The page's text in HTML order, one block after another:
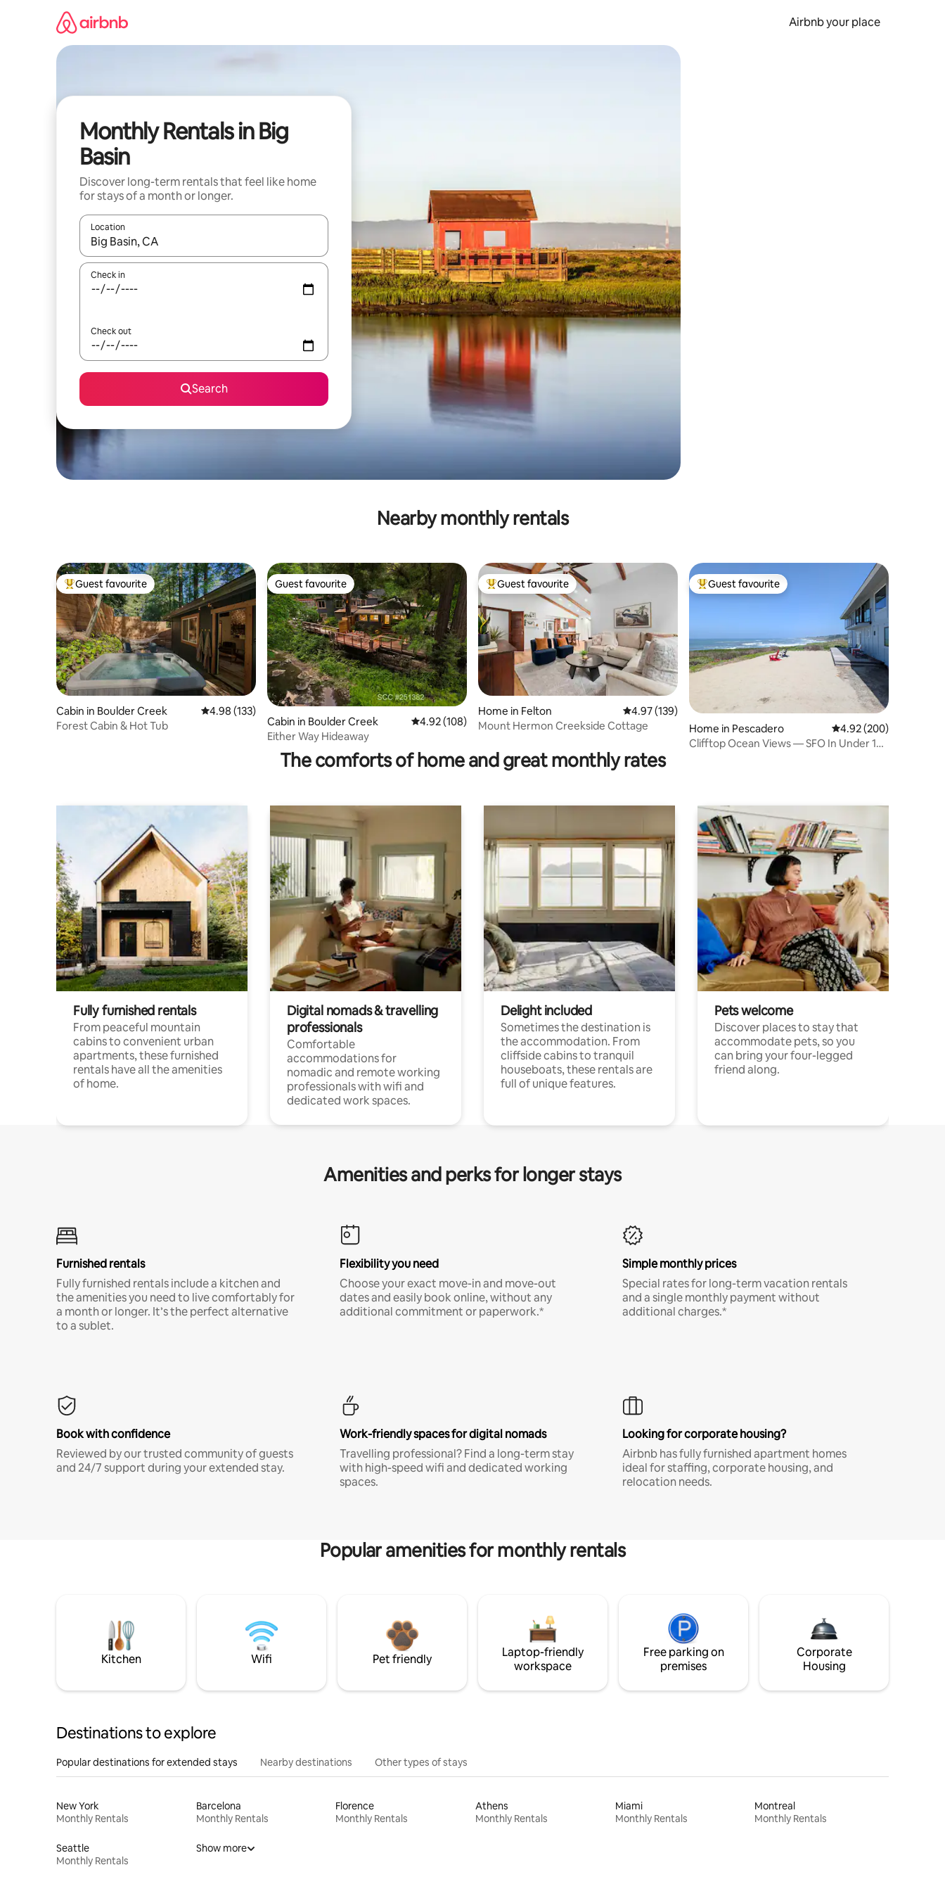
Airbnb your place
Monthly Rentals in Big
Basin
Discover long-term rentals that feel like home
for stays of a month or longer.
Location
When results are available, navigate with up and down arrow keys or explore by touch or swipe gestures.
Check in
Check out
Search
Nearby monthly rentals
Top guest favourite
Guest favourite
Cabin in Boulder Creek 4.98 out of 5 average rating, 133 reviews
4.98 (133)
Forest Cabin & Hot Tub
Guest favourite
Guest favourite
Cabin in Boulder Creek 4.92 out of 5 average rating, 108 reviews
4.92 (108)
Either Way Hideaway
Top guest favourite
Guest favourite
Home in Felton 4.97 out of 5 average rating, 139 reviews
4.97 (139)
Mount Hermon Creekside Cottage
Top guest favourite
Guest favourite
Home in Pescadero 4.92 out of 5 average
4.92 (200)
Clifftop Ocean Views — SFO In Under 1
The comforts of home and great monthly rates
Fully furnished rentals
From peaceful mountain
cabins to convenient urban
apartments, these furnished
rentals have all the amenities
of home.
Digital nomads & travelling
professionals
Comfortable
accommodations for
nomadic and remote working
professionals with wifi and
dedicated work spaces.
Delight included
Sometimes the destination is
the accommodation. From
cliffside cabins to tranquil
houseboats, these rentals are
full of unique features.
Pets welcome
Discover places to stay that
accommodate pets, so you
can bring your four-legged
friend along.
Amenities and perks for longer stays
Furnished rentals
Fully furnished rentals include a kitchen and
the amenities you need to live comfortably for
a month or longer. It’s the perfect alternative
to a sublet.
Flexibility you need
Choose your exact move-in and move-out
dates and easily book online, without any
additional commitment or paperwork.*
Simple monthly prices
Special rates for long-term vacation rentals
and a single monthly payment without
additional charges.*
Book with confidence
Reviewed by our trusted community of guests
and 24/7 support during your extended stay.
Work-friendly spaces for digital nomads
Travelling professional? Find a long-term stay
with high-speed wifi and dedicated working
spaces.
Looking for corporate housing?
Airbnb has fully furnished apartment homes
ideal for staffing, corporate housing, and
relocation needs.
Popular amenities for monthly rentals
Kitchen Wifi Pet friendly
Laptop-friendly
workspace
Free parking on
premises
Corporate
Housing
Destinations to explore
Popular destinations for extended stays Nearby destinations Other types of stays
New York
Monthly Rentals
Barcelona
Monthly Rentals
Florence
Monthly Rentals
Athens
Monthly Rentals
Miami
Monthly Rentals
Montreal
Monthly Rentals
Seattle
Monthly Rentals
Show more